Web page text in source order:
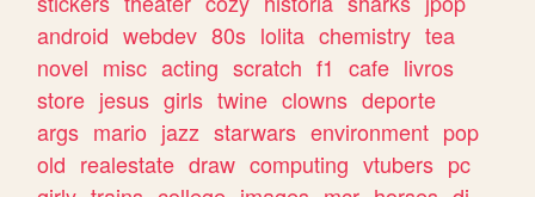
android webdev 80s lolita chemistry tea
novel misc acting scratch f1 cafe livros
store jesus girls twine clowns deporte
args mario jazz starwars environment pop
old realestate draw computing vtubers pc